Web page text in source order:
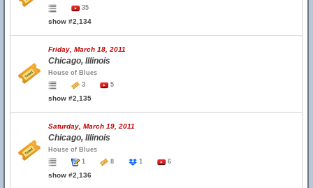
35
show #2,134
Friday, March 18, 2011
Chicago, Illinois
House of Blues
3
5
show #2,135
Saturday, March 19, 2011
Chicago, Illinois
House of Blues
1
8 1 6
show #2,136